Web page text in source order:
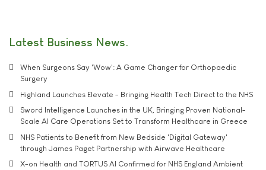
Latest Business News
When Surgeons Say 'Wow': A Game Changer for Orthopaedic
Surgery
Highland Launches Elevate - Bringing Health Tech Direct to the NHS
Sword Intelligence Launches in the UK, Bringing Proven National-
Scale AI Care Operations Set to Transform Healthcare in Greece
NHS Patients to Benefit from New Bedside 'Digital Gateway'
through James Paget Partnership with Airwave Healthcare
X-on Health and TORTUS AI Confirmed for NHS England Ambient